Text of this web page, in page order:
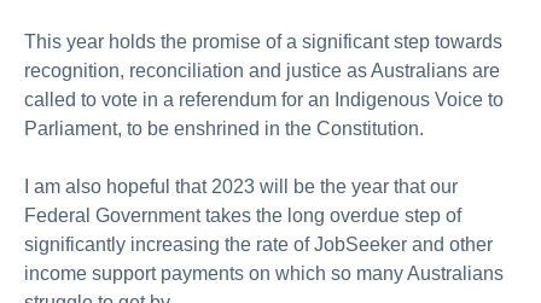
Publications
This year holds the promise of a significant step towards
recognition, reconciliation and justice as Australians are
called to vote in a referendum for an Indigenous Voice to
Parliament, to be enshrined in the Constitution.
I am also hopeful that 2023 will be the year that our
Federal Government takes the long overdue step of
significantly increasing the rate of JobSeeker and other
income support payments on which so many Australians